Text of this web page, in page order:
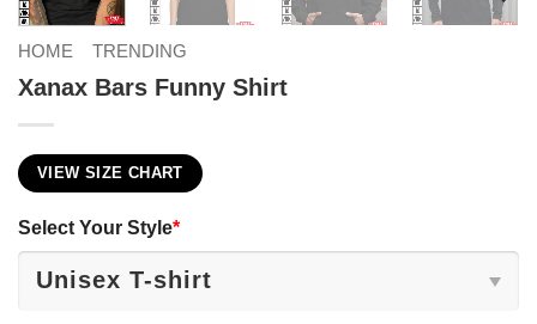
HOME TRENDING
Xanax Bars Funny Shirt
VIEW SIZE CHART
Select Your Style*